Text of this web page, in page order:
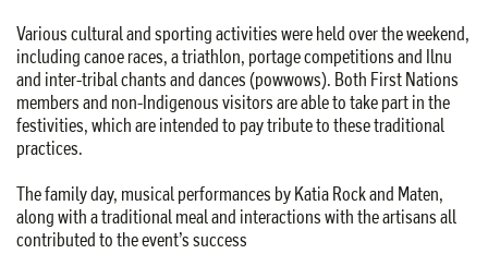
Various cultural and sporting activities were held over the weekend,
including canoe races, a triathlon, portage competitions and Ilnu
and inter-tribal chants and dances (powwows). Both First Nations
members and non-Indigenous visitors are able to take part in the
festivities, which are intended to pay tribute to these traditional
practices.
The family day, musical performances by Katia Rock and Maten,
along with a traditional meal and interactions with the artisans all
contributed to the event’s success